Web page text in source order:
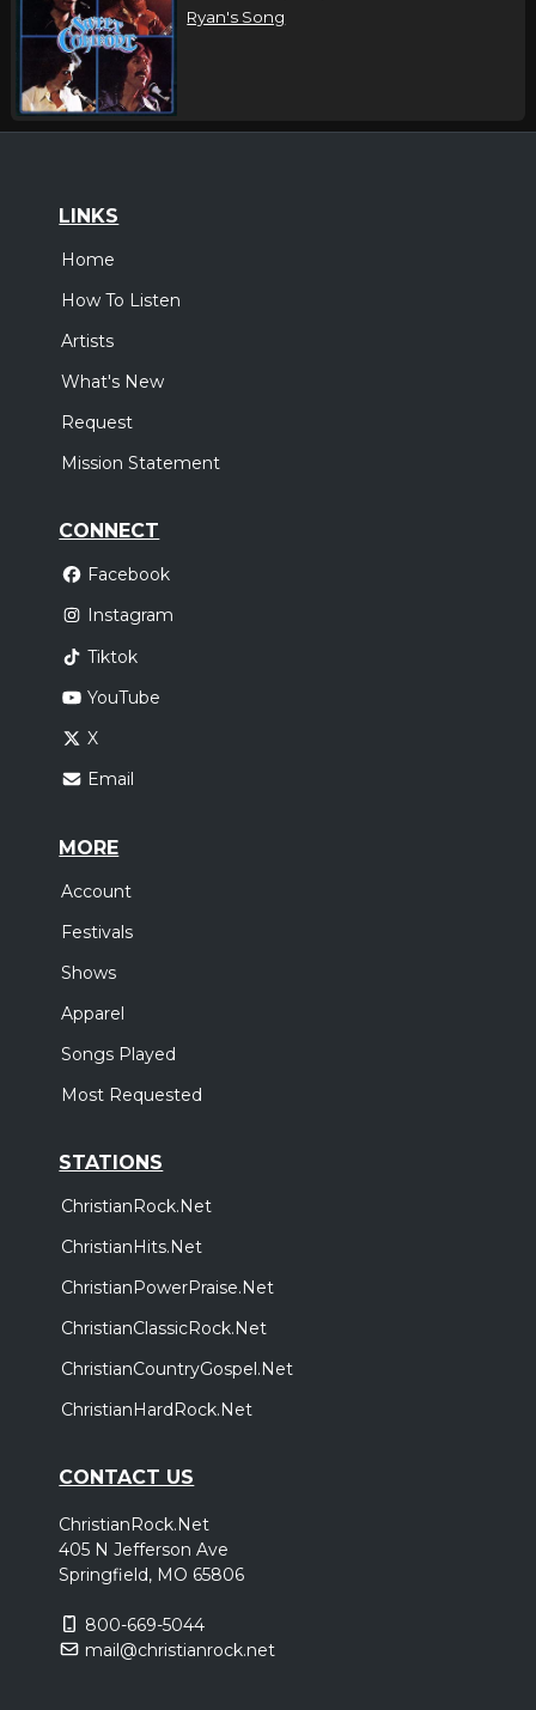
Ryan's Song
LINKS
Home
How To Listen
Artists
What's New
Request
Mission Statement
CONNECT
Facebook
Instagram
Tiktok
YouTube
X
Email
MORE
Account
Festivals
Shows
Apparel
Songs Played
Most Requested
STATIONS
ChristianRock.Net
ChristianHits.Net
ChristianPowerPraise.Net
ChristianClassicRock.Net
ChristianCountryGospel.Net
ChristianHardRock.Net
CONTACT US
ChristianRock.Net
405 N Jefferson Ave
Springfield, MO 65806
800-669-5044
mail@christianrock.net